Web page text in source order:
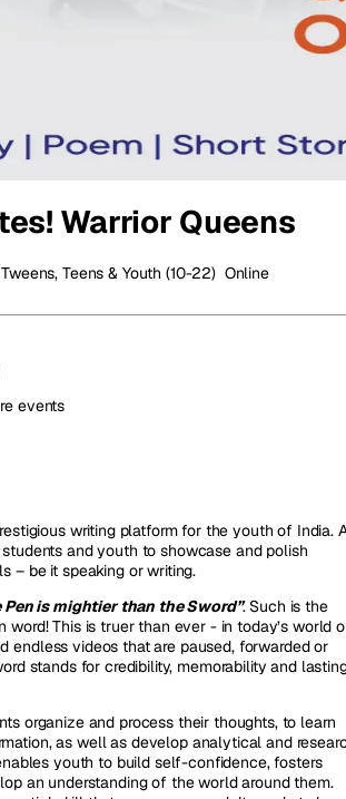
Warrior Queens
Teens & Youth (10-22) Online
events
writing platform for the youth of India.
and youth to showcase and polish
– be it speaking or writing.
Pen is mightier than the Sword”. Such is the
word! This is truer than ever - in today’s world
endless videos that are paused, forwarded or
stands for credibility, memorability and
organize and process their thoughts, to learn
as well as develop analytical and
youth to build self-confidence, fosters
an understanding of the world around them.